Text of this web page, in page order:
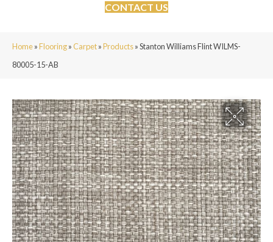
CONTACT US
Home»Flooring»Carpet»Products»Stanton Williams Flint WILMS-
80005-15-AB